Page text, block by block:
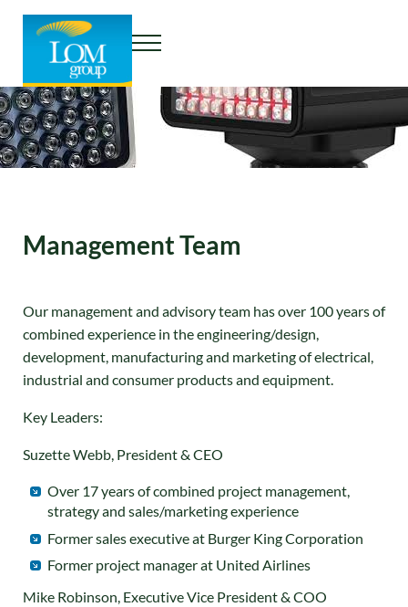
THE LOM GROUP
Menu
Management Team
Our management and advisory team has over 100 years of
combined experience in the engineering/design,
development, manufacturing and marketing of electrical,
industrial and consumer products and equipment.
Key Leaders:
Suzette Webb, President & CEO
Over 17 years of combined project management,
strategy and sales/marketing experience
Former sales executive at Burger King Corporation
Former project manager at United Airlines
Mike Robinson, Executive Vice President & COO